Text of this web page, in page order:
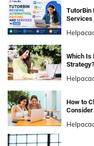
TutorBin
Services
Which Is
Strategy?
How to
Consider